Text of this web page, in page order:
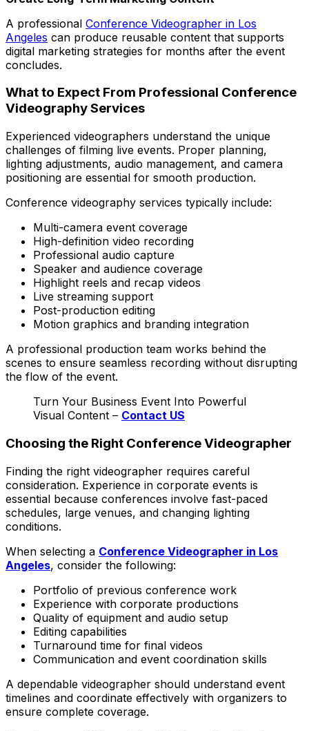
A professional Conference Videographer in Los
Angeles can produce reusable content that supports
digital marketing strategies for months after the event
concludes.
What to Expect From Professional Conference
Videography Services
Experienced videographers understand the unique
challenges of filming live events. Proper planning,
lighting adjustments, audio management, and camera
positioning are essential for smooth production.
Conference videography services typically include:
Multi-camera event coverage
High-definition video recording
Professional audio capture
Speaker and audience coverage
Highlight reels and recap videos
Live streaming support
Post-production editing
Motion graphics and branding integration
A professional production team works behind the
scenes to ensure seamless recording without disrupting
the flow of the event.
Turn Your Business Event Into Powerful
Visual Content – Contact US
Choosing the Right Conference Videographer
Finding the right videographer requires careful
consideration. Experience in corporate events is
essential because conferences involve fast-paced
schedules, large venues, and changing lighting
conditions.
When selecting a Conference Videographer in Los
Angeles, consider the following:
Portfolio of previous conference work
Experience with corporate productions
Quality of equipment and audio setup
Editing capabilities
Turnaround time for final videos
Communication and event coordination skills
A dependable videographer should understand event
timelines and coordinate effectively with organizers to
ensure complete coverage.